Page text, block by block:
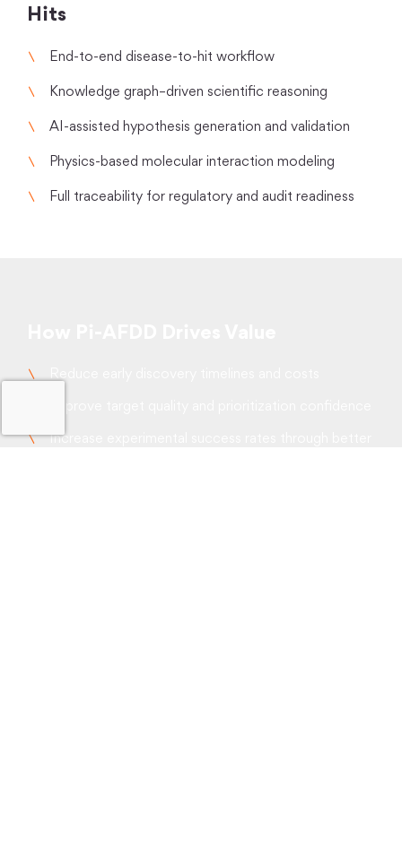
Hits
End-to-end disease-to-hit workflow
Knowledge graph–driven scientific reasoning
AI-assisted hypothesis generation and validation
Physics-based molecular interaction modeling
Full traceability for regulatory and audit readiness
Reduce early discovery timelines and costs
Increase experimental success rates through better